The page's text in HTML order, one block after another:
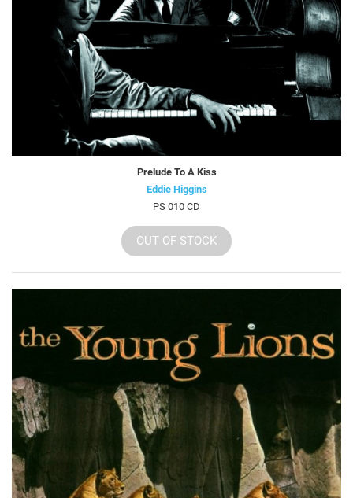
Prelude To A Kiss
Eddie Higgins
PS 010 CD
OUT OF STOCK